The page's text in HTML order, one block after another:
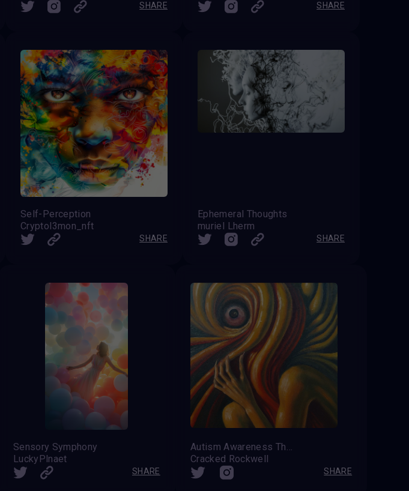
SHARE SHARE
Self-Perception
Cryptol3mon_nft
SHARE
Ephemeral Thoughts
muriel Lherm
SHARE
Sensory Symphony
LuckyPlnaet
SHARE
Autism Awareness The Undiagnosed
Cracked Rockwell
SHARE